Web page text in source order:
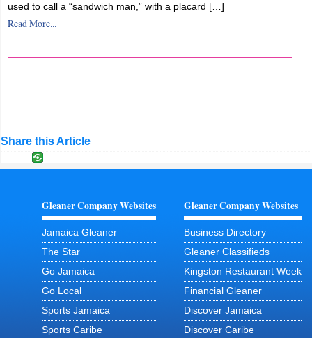
used to call a “sandwich man,” with a placard […]
Read More...
Share this Article
Gleaner Company Websites
Jamaica Gleaner
The Star
Go Jamaica
Go Local
Sports Jamaica
Sports Caribe
Gleaner Company Websites
Business Directory
Gleaner Classifieds
Kingston Restaurant Week
Financial Gleaner
Discover Jamaica
Discover Caribe